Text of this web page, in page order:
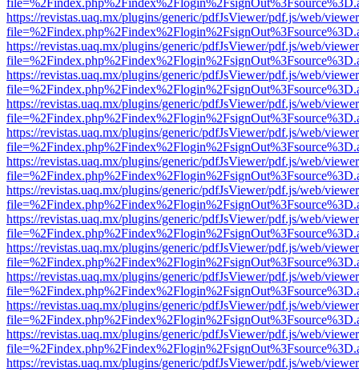
https://revistas.uaq.mx/plugins/generic/pdfJsViewer/pdf.js/web/
https://revistas.uaq.mx/plugins/generic/pdfJsViewer/pdf.js/web/
https://revistas.uaq.mx/plugins/generic/pdfJsViewer/pdf.js/web/
https://revistas.uaq.mx/plugins/generic/pdfJsViewer/pdf.js/web/
https://revistas.uaq.mx/plugins/generic/pdfJsViewer/pdf.js/web/
https://revistas.uaq.mx/plugins/generic/pdfJsViewer/pdf.js/web/
https://revistas.uaq.mx/plugins/generic/pdfJsViewer/pdf.js/web/
https://revistas.uaq.mx/plugins/generic/pdfJsViewer/pdf.js/web/
https://revistas.uaq.mx/plugins/generic/pdfJsViewer/pdf.js/web/
https://revistas.uaq.mx/plugins/generic/pdfJsViewer/pdf.js/web/
https://revistas.uaq.mx/plugins/generic/pdfJsViewer/pdf.js/web/
https://revistas.uaq.mx/plugins/generic/pdfJsViewer/pdf.js/web/
https://revistas.uaq.mx/plugins/generic/pdfJsViewer/pdf.js/web/